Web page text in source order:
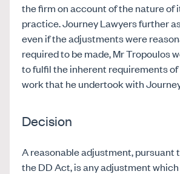
the firm on account of the nature of
practice. Journey Lawyers further
even if the adjustments were
required to be made, Mr Tropoulos
to fulfil the inherent requirements
work that he undertook with
Decision
A reasonable adjustment, pursuant
the DD Act, is any adjustment